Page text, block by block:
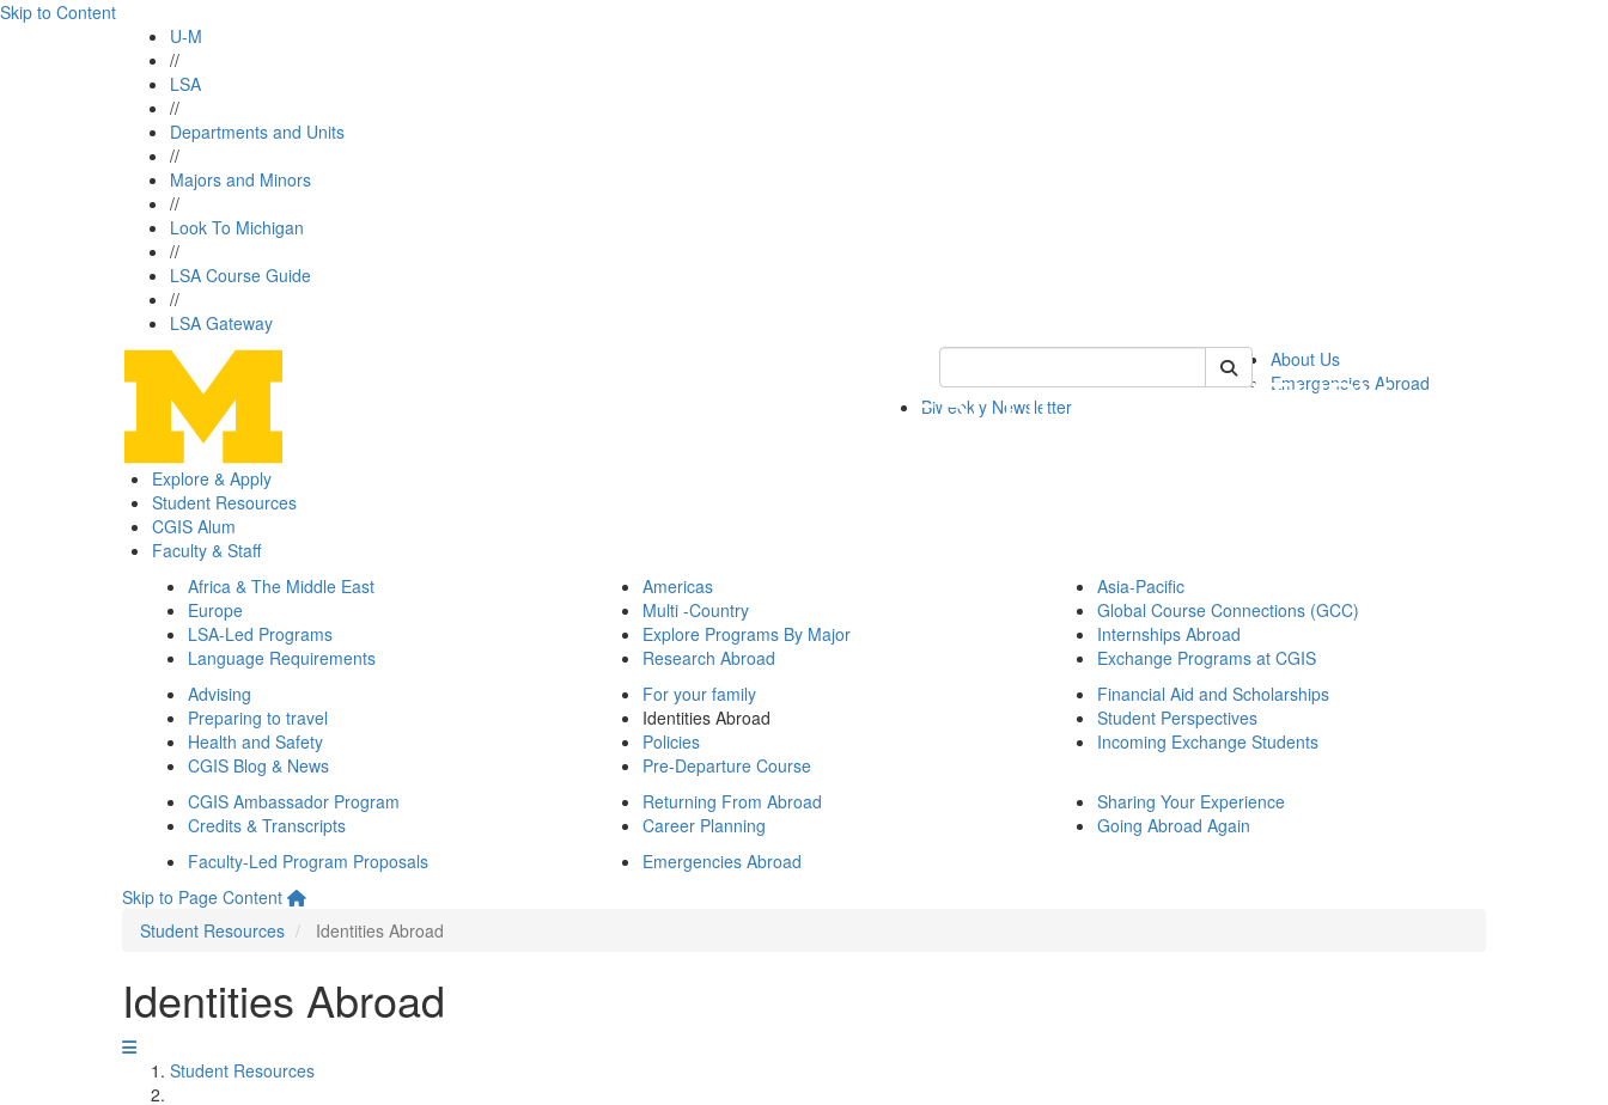
Skip to Content
U-M
//
LSA
//
Departments and Units
//
Majors and Minors
//
Look To Michigan
//
LSA Course Guide
//
LSA Gateway
Keyword Search of cgis
About Us
Emergencies Abroad
Biweekly Newsletter!
Explore & Apply
Student Resources
CGIS Alum
Faculty & Staff
Africa & The Middle East
Europe
LSA-Led Programs
Language Requirements
Americas
Multi -Country
Explore Programs By Major
Research Abroad
Asia-Pacific
Global Course Connections (GCC)
Internships Abroad
Exchange Programs at CGIS
Advising
Preparing to travel
Health and Safety
CGIS Blog & News
For your family
Identities Abroad
Policies
Pre-Departure Course
Financial Aid and Scholarships
Student Perspectives
Incoming Exchange Students
CGIS Ambassador Program
Credits & Transcripts
Returning From Abroad
Career Planning
Sharing Your Experience
Going Abroad Again
Faculty-Led Program Proposals
Emergencies Abroad
Skip to Page Content
Student Resources
Identities Abroad
Identities Abroad
Student Resources